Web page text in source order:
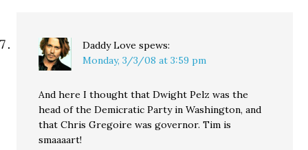
Daddy Love spews:
Monday, 3/3/08 at 3:59 pm
And here I thought that Dwight Pelz was the
head of the Demicratic Party in Washington, and
that Chris Gregoire was governor. Tim is
smaaaart!